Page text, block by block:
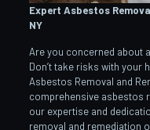
Expert Asbestos
NY
Are you concerned about
Don’t take risks with your
Asbestos Removal and
comprehensive asbestos
our expertise and
removal and remediation